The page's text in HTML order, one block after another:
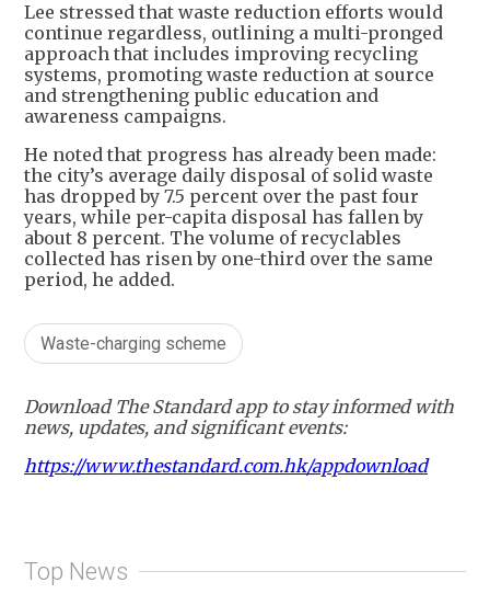
Lee stressed that waste reduction efforts would
continue regardless, outlining a multi-pronged
approach that includes improving recycling
systems, promoting waste reduction at source
and strengthening public education and
awareness campaigns.
He noted that progress has already been made:
the city’s average daily disposal of solid waste
has dropped by 7.5 percent over the past four
years, while per-capita disposal has fallen by
about 8 percent. The volume of recyclables
collected has risen by one-third over the same
period, he added.
Waste-charging scheme
Download The Standard app to stay informed with
news, updates, and significant events:
https://www.thestandard.com.hk/appdownload
Top News